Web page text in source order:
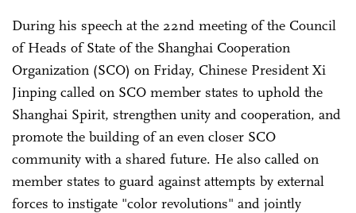
During his speech at the 22nd meeting of the Council
of Heads of State of the Shanghai Cooperation
Organization (SCO) on Friday, Chinese President Xi
Jinping called on SCO member states to uphold the
Shanghai Spirit, strengthen unity and cooperation, and
promote the building of an even closer SCO
community with a shared future. He also called on
member states to guard against attempts by external
forces to instigate "color revolutions" and jointly